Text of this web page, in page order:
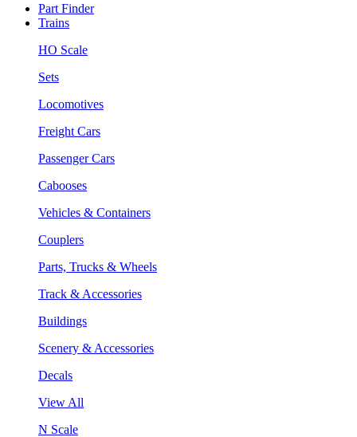
Part Finder
Trains
HO Scale
Sets
Locomotives
Freight Cars
Passenger Cars
Cabooses
Vehicles & Containers
Couplers
Parts, Trucks & Wheels
Track & Accessories
Buildings
Scenery & Accessories
Decals
View All
N Scale